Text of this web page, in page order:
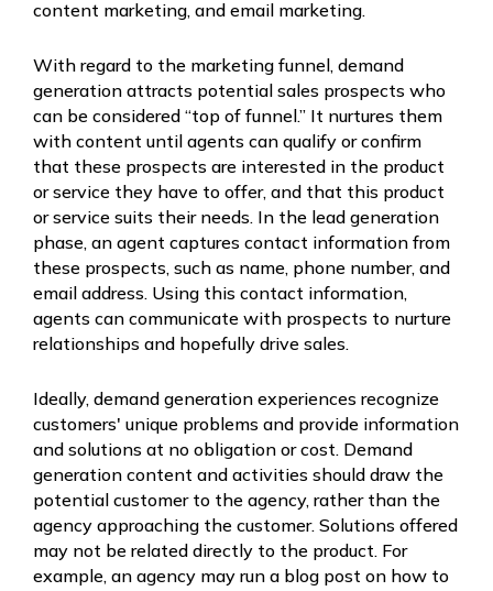
content marketing, and email marketing.
With regard to the marketing funnel, demand
generation attracts potential sales prospects who
can be considered “top of funnel.” It nurtures them
with content until agents can qualify or confirm
that these prospects are interested in the product
or service they have to offer, and that this product
or service suits their needs. In the lead generation
phase, an agent captures contact information from
these prospects, such as name, phone number, and
email address. Using this contact information,
agents can communicate with prospects to nurture
relationships and hopefully drive sales.
Ideally, demand generation experiences recognize
customers' unique problems and provide information
and solutions at no obligation or cost. Demand
generation content and activities should draw the
potential customer to the agency, rather than the
agency approaching the customer. Solutions offered
may not be related directly to the product. For
example, an agency may run a blog post on how to